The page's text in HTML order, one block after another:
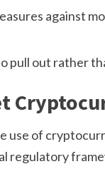
against
pull out rather
use of
regulatory